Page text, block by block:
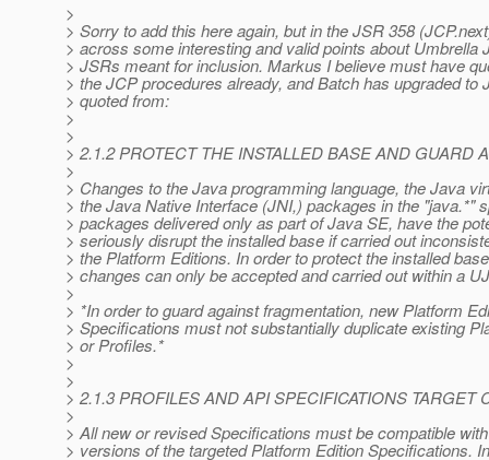
>
> Sorry to add this here again, but in the JSR 358
> across some interesting and valid points about Umbrella
> JSRs meant for inclusion. Markus I believe must have
> the JCP procedures already, and Batch has upgraded to
> quoted from:
>
>
> 2.1.2 PROTECT THE INSTALLED BASE AND GUARD
>
> Changes to the Java programming language, the Java
> the Java Native Interface (JNI,) packages in the "java.*"
> packages delivered only as part of Java SE, have the
> seriously disrupt the installed base if carried out
> the Platform Editions. In order to protect the installed
> changes can only be accepted and carried out within a
>
> *In order to guard against fragmentation, new Platform
> Specifications must not substantially duplicate existing
> or Profiles.*
>
>
> 2.1.3 PROFILES AND API SPECIFICATIONS TARGET
>
> All new or revised Specifications must be compatible
> versions of the targeted Platform Edition Specifications.